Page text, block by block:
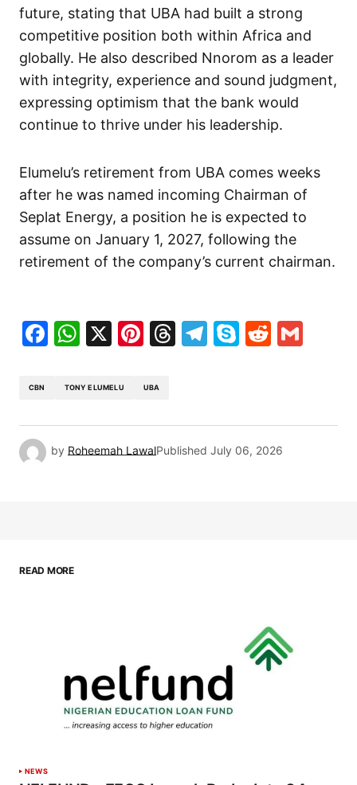
future, stating that UBA had built a strong
competitive position both within Africa and
globally. He also described Nnorom as a leader
with integrity, experience and sound judgment,
expressing optimism that the bank would
continue to thrive under his leadership.
Elumelu’s retirement from UBA comes weeks
after he was named incoming Chairman of
Seplat Energy, a position he is expected to
assume on January 1, 2027, following the
retirement of the company’s current chairman.
Facebook
WhatsApp
X Pinterest
Threads
Telegram
SkypeReddit
CBN TONY ELUMELU UBA
by Roheemah LawalPublished July 06, 2026
READ MORE
NEWS